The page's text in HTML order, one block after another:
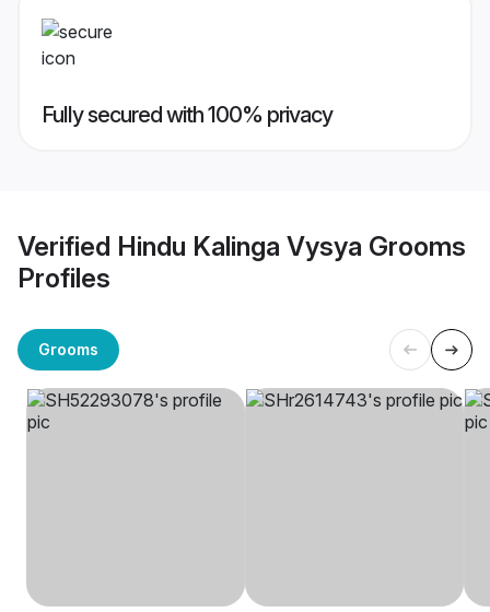
Fully secured with 100% privacy
Verified Hindu Kalinga Vysya Grooms
Profiles
Grooms